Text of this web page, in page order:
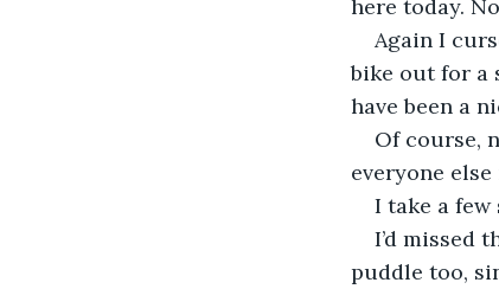
here today.
Again I
bike out for a
have been a
Of course,
everyone
I take a
I’d missed
puddle too,